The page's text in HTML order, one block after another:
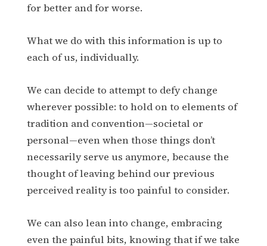
for better and for worse.
What we do with this information is up to
each of us, individually.
We can decide to attempt to defy change
wherever possible: to hold on to elements of
tradition and convention—societal or
personal—even when those things don’t
necessarily serve us anymore, because the
thought of leaving behind our previous
perceived reality is too painful to consider.
We can also lean into change, embracing
even the painful bits, knowing that if we take